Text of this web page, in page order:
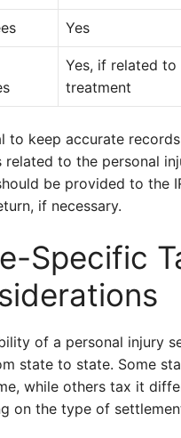
Yes
Yes, if related to
treatment
to keep accurate
related to the personal
be provided to the
if necessary.
Specific
of a personal injury
state to state. Some
while others tax it
on the type of